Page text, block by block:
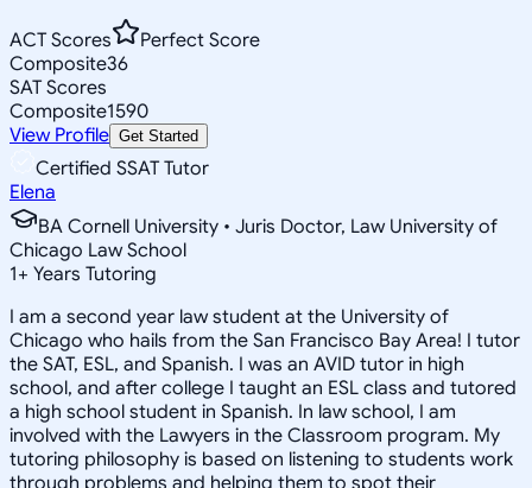
ACT Scores
Perfect Score
Composite36
SAT Scores
Composite1590
View Profile Get Started
Certified SSAT Tutor
Elena
BA Cornell University • Juris Doctor, Law University of
Chicago Law School
1+ Years Tutoring
I am a second year law student at the University of
Chicago who hails from the San Francisco Bay Area! I tutor
the SAT, ESL, and Spanish. I was an AVID tutor in high
school, and after college I taught an ESL class and tutored
a high school student in Spanish. In law school, I am
involved with the Lawyers in the Classroom program. My
tutoring philosophy is based on listening to students work
through problems and helping them to spot their